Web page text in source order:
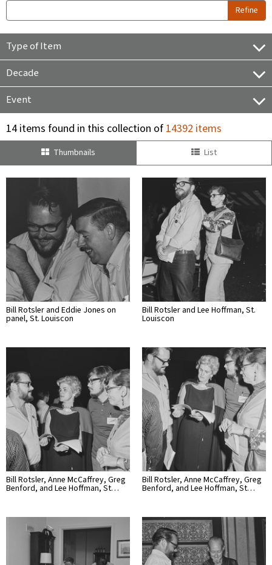
Refine
Type of Item
Decade
Event
14 items found in this collection of14392 items
Thumbnails List
Bill Rotsler and Eddie Jones on
panel, St. Louiscon
Bill Rotsler and Lee Hoffman, St.
Louiscon
Bill Rotsler, Anne McCaffrey, Greg
Benford, and Lee Hoffman, St…
Bill Rotsler, Anne McCaffrey, Greg
Benford, and Lee Hoffman, St…